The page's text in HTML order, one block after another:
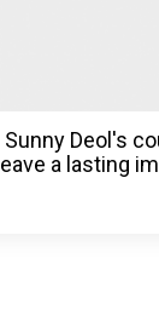
Sunny Deol's
a lasting